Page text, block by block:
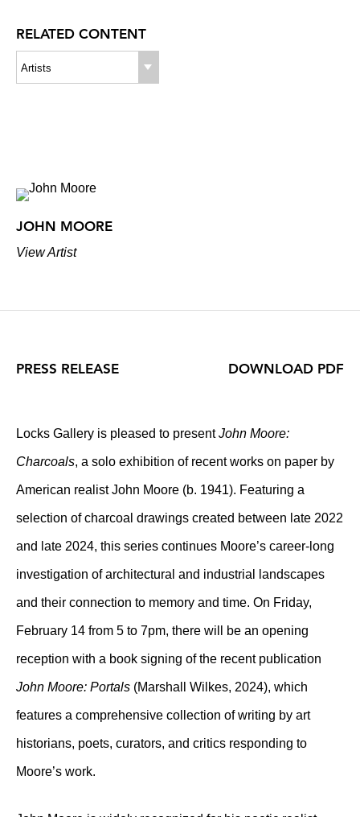
RELATED CONTENT
Artists
JOHN MOORE
View Artist
PRESS RELEASE
Locks Gallery is pleased to presentJohn Moore:
Charcoals, a solo exhibition of recent works on paper by
American realist John Moore (b. 1941). Featuring a
selection of charcoal drawings created between late 2022
and late 2024, this series continues Moore’s career-long
investigation of architectural and industrial landscapes
and their connection to memory and time. On Friday,
February 14 from 5 to 7pm, there will be an opening
reception with a book signing of the recent publication
John Moore: Portals (Marshall Wilkes, 2024), which
features a comprehensive collection of writing by art
historians, poets, curators, and critics responding to
Moore’s work.
DOWNLOAD PDF